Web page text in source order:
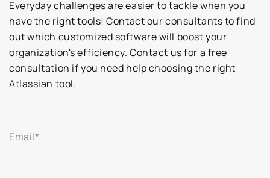
Everyday challenges are easier to tackle when you
have the right tools! Contact our consultants to find
out which customized software will boost your
organization's efficiency. Contact us for a free
consultation if you need help choosing the right
Atlassian tool.
Email*